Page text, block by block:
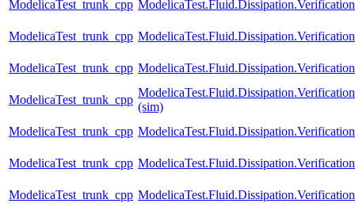
ModelicaTest_trunk_cpp
ModelicaTest_trunk_cpp
ModelicaTest_trunk_cpp
ModelicaTest_trunk_cpp
(sim)
ModelicaTest_trunk_cpp
ModelicaTest_trunk_cpp
ModelicaTest_trunk_cpp